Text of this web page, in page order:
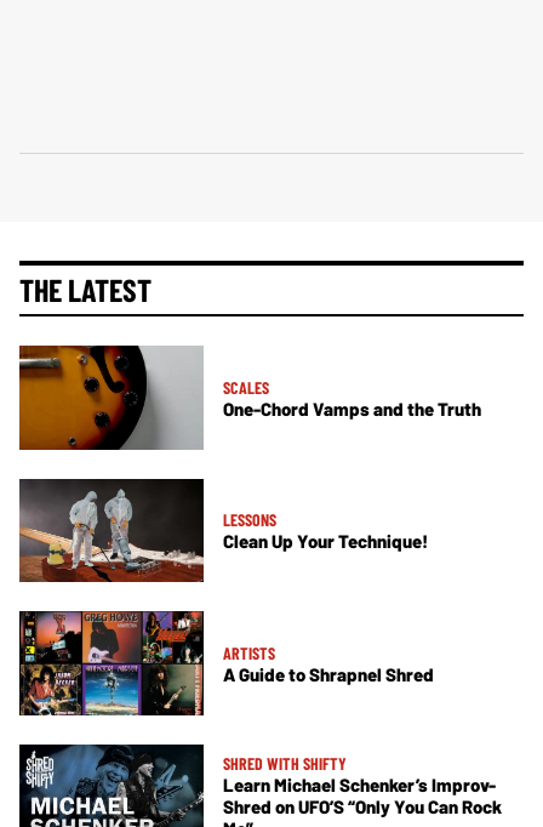
THE LATEST
SCALES
One-Chord Vamps and the Truth
LESSONS
Clean Up Your Technique!
ARTISTS
A Guide to Shrapnel Shred
SHRED WITH SHIFTY
Learn Michael Schenker’s Improv-
Shred on UFO’S “Only You Can Rock